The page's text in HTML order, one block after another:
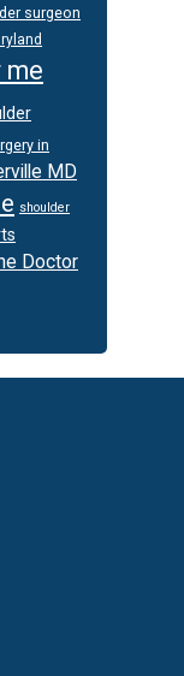
surgeon
me
in
MD
shoulder
Doctor